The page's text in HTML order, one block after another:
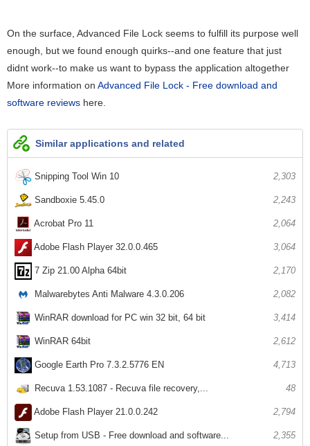
On the surface, Advanced File Lock seems to fulfill its purpose well
enough, but we found enough quirks--and one feature that just
didnt work--to make us want to bypass the application altogether
More information on Advanced File Lock - Free download and
software reviews here.
Similar applications and related
Snipping Tool Win 10 2,303
Sandboxie 5.45.0 2,243
Acrobat Pro 11 2,064
Adobe Flash Player 32.0.0.465 3,064
7 Zip 21.00 Alpha 64bit 2,170
Malwarebytes Anti Malware 4.3.0.206 2,082
WinRAR download for PC win 32 bit, 64 bit 3,414
WinRAR 64bit 2,612
Google Earth Pro 7.3.2.5776 EN 4,713
Recuva 1.53.1087 - Recuva file recovery,... 48
Adobe Flash Player 21.0.0.242 2,794
Setup from USB - Free download and software... 2,355